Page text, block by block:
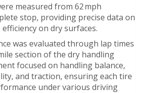
measured from 62 mph
stop, providing precise data on
on dry surfaces.
was evaluated through lap times
section of the dry handling
focused on handling balance,
and traction, ensuring each tire
under various driving